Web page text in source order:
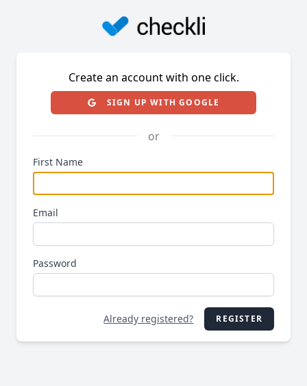
Create an account with one click.
SIGN UP WITH GOOGLE
or
First Name
Email
Password
Already registered? REGISTER